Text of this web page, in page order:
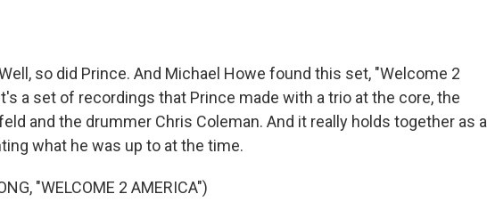
Well, so did Prince. And Michael Howe found this set, "Welcome 2
a set of recordings that Prince made with a trio at the core, the
and the drummer Chris Coleman. And it really holds together as a
what he was up to at the time.
"WELCOME 2 AMERICA")